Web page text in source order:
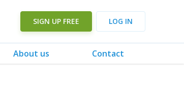
SIGN UP FREE LOG IN
About us Contact